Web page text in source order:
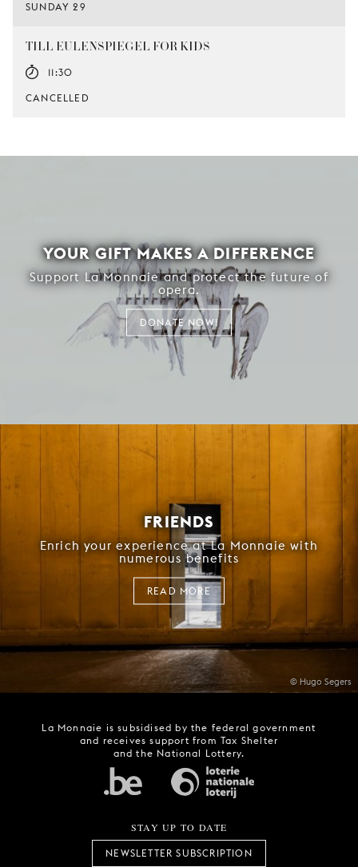
SUNDAY 29
TILL EULENSPIEGEL FOR KIDS
11:30
CANCELLED
YOUR GIFT MAKES A DIFFERENCE
Support La Monnaie and protect the future of
opera.
DONATE NOW!
© Hugo Segers
FRIENDS
Enrich your experience at La Monnaie with
numerous benefits
READ MORE
La Monnaie is subsidised by the federal government
and receives support from Tax Shelter
and the National Lottery.
STAY UP TO DATE
NEWSLETTER SUBSCRIPTION